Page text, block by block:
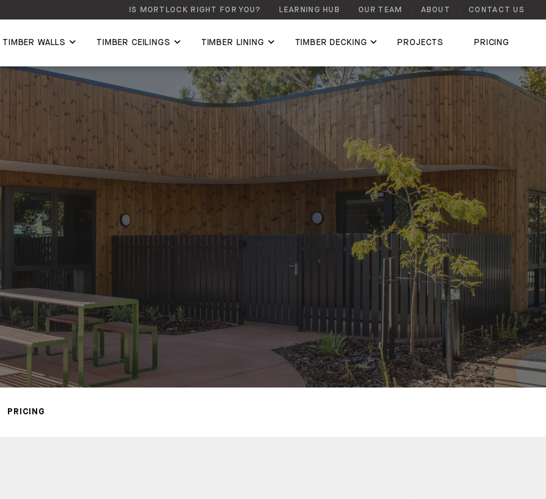
IS MORTLOCK RIGHT FOR YOU? LEARNING HUB OUR TEAM ABOUT CONTACT US
TIMBER WALLS TIMBER CEILINGS TIMBER LINING TIMBER DECKING PROJECTS PRICING
PRICING